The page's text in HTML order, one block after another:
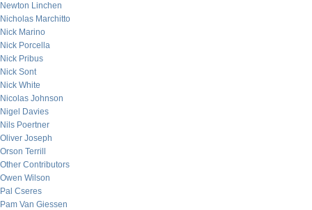
Newton Linchen
Nicholas Marchitto
Nick Marino
Nick Porcella
Nick Pribus
Nick Sont
Nick White
Nicolas Johnson
Nigel Davies
Nils Poertner
Oliver Joseph
Orson Terrill
Other Contributors
Owen Wilson
Pal Cseres
Pam Van Giessen